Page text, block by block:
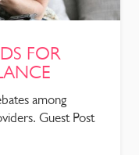
FOR
among
Guest Post